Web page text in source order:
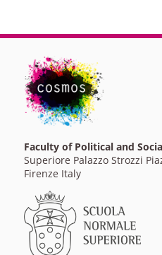
Faculty of Political and
Superiore Palazzo Strozzi
Firenze Italy